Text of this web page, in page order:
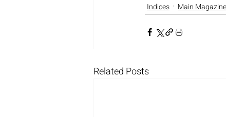
Indices Main Magazine
Related Posts